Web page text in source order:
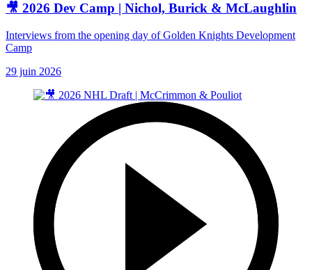
🎥 2026 Dev Camp | Nichol, Burick & McLaughlin
Interviews from the opening day of Golden Knights Development
Camp
29 juin 2026